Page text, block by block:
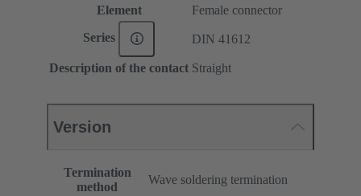
Element
Female connector
Series DIN 41612
Description of the contact Straight
Version
Termination
method
Wave soldering termination